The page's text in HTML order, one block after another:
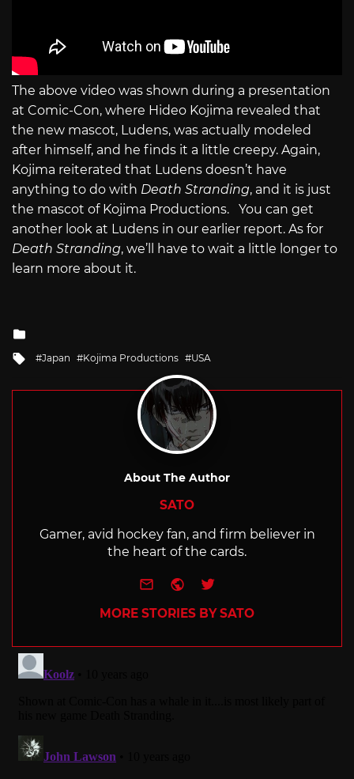
The above video was shown during a presentation
at Comic-Con, where Hideo Kojima revealed that
the new mascot, Ludens, was actually modeled
after himself, and he finds it a little creepy. Again,
Kojima reiterated that Ludens doesn’t have
anything to do with Death Stranding, and it is just
the mascot of Kojima Productions. You can get
another look at Ludens in our earlier report. As for
Death Stranding, we’ll have to wait a little longer to
learn more about it.
Tagged
Japan Kojima Productions USA
About The Author
SATO
Gamer, avid hockey fan, and firm believer in
the heart of the cards.
e-mailWebsite
Twitter
MORE STORIES BY SATO